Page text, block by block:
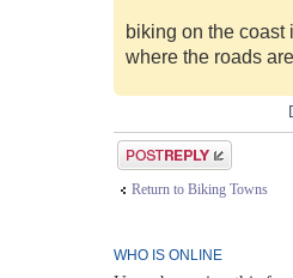
biking on the coast
where the roads
Post a reply
Return to Biking Towns
WHO IS ONLINE